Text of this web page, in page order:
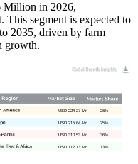
Million in 2026,
This segment is expected to
2035, driven by farm
growth.
13%
USD 112.13 Mn
36%
USD 310.53 Mn
25%
USD 215.64 Mn
26%
USD 224.27 Mn